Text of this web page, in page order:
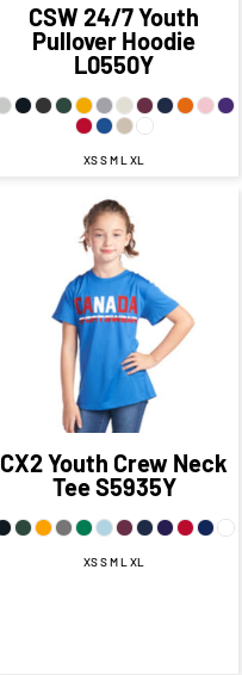
CSW 24/7Youth
Pullover Hoodie
L0550Y
XS S M L XL
CAD
CAD
$19.88
$13.88CAD
$9.13
CX2Youth Crew Neck
TeeS5935Y
XS S M L XL